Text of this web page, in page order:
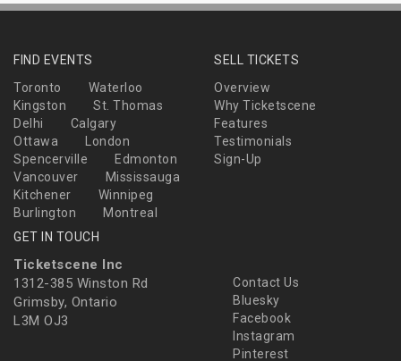
FIND EVENTS
Toronto
Waterloo
Kingston
St. Thomas
Delhi
Calgary
Ottawa
London
Spencerville
Edmonton
Vancouver
Mississauga
Kitchener
Winnipeg
Burlington
Montreal
SELL TICKETS
Overview
Why Ticketscene
Features
Testimonials
Sign-Up
GET IN TOUCH
Ticketscene Inc
1312-385 Winston Rd
Grimsby, Ontario
L3M OJ3
Contact Us
Bluesky
Facebook
Instagram
Pinterest